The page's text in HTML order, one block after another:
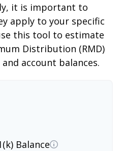
it is important to
apply to your specific
this tool to estimate
Distribution (RMD)
account balances.
Balance